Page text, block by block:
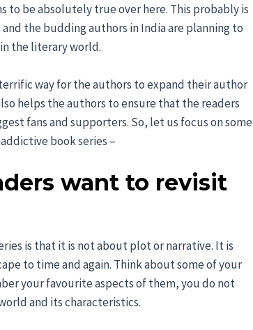
to be absolutely true over here. This probably is
the budding authors in India are planning to
the literary world.
way for the authors to expand their author
helps the authors to ensure that the readers
fans and supporters. So, let us focus on some
book series –
want to revisit
is that it is not about plot or narrative. It is
to time and again. Think about some of your
your favourite aspects of them, you do not
and its characteristics.